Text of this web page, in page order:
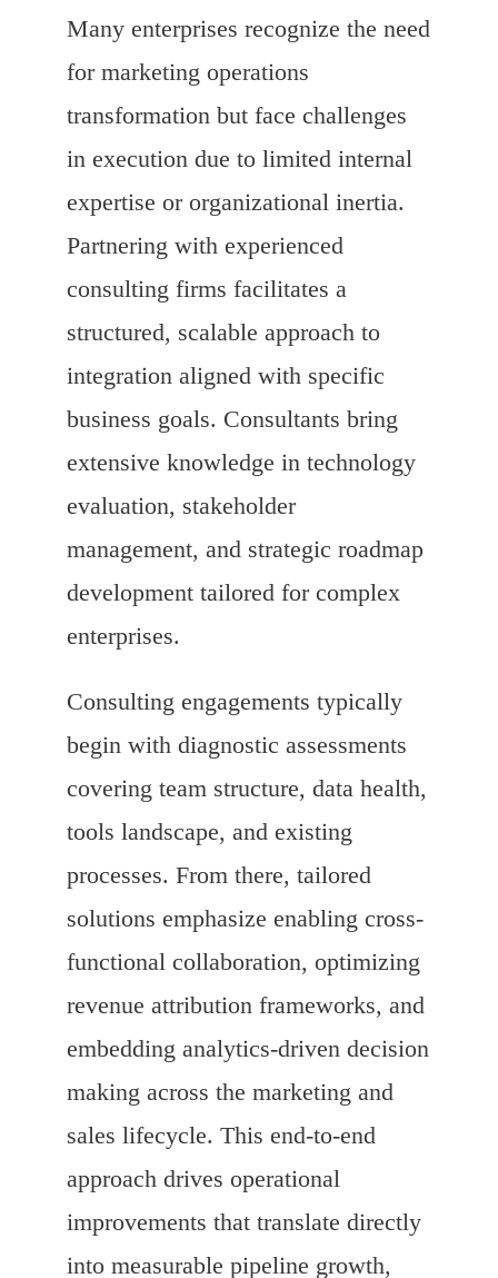
Many enterprises recognize the need
for marketing operations
transformation but face challenges
in execution due to limited internal
expertise or organizational inertia.
Partnering with experienced
consulting firms facilitates a
structured, scalable approach to
integration aligned with specific
business goals. Consultants bring
extensive knowledge in technology
evaluation, stakeholder
management, and strategic roadmap
development tailored for complex
enterprises.
Consulting engagements typically
begin with diagnostic assessments
covering team structure, data health,
tools landscape, and existing
processes. From there, tailored
solutions emphasize enabling cross-
functional collaboration, optimizing
revenue attribution frameworks, and
embedding analytics-driven decision
making across the marketing and
sales lifecycle. This end-to-end
approach drives operational
improvements that translate directly
into measurable pipeline growth,